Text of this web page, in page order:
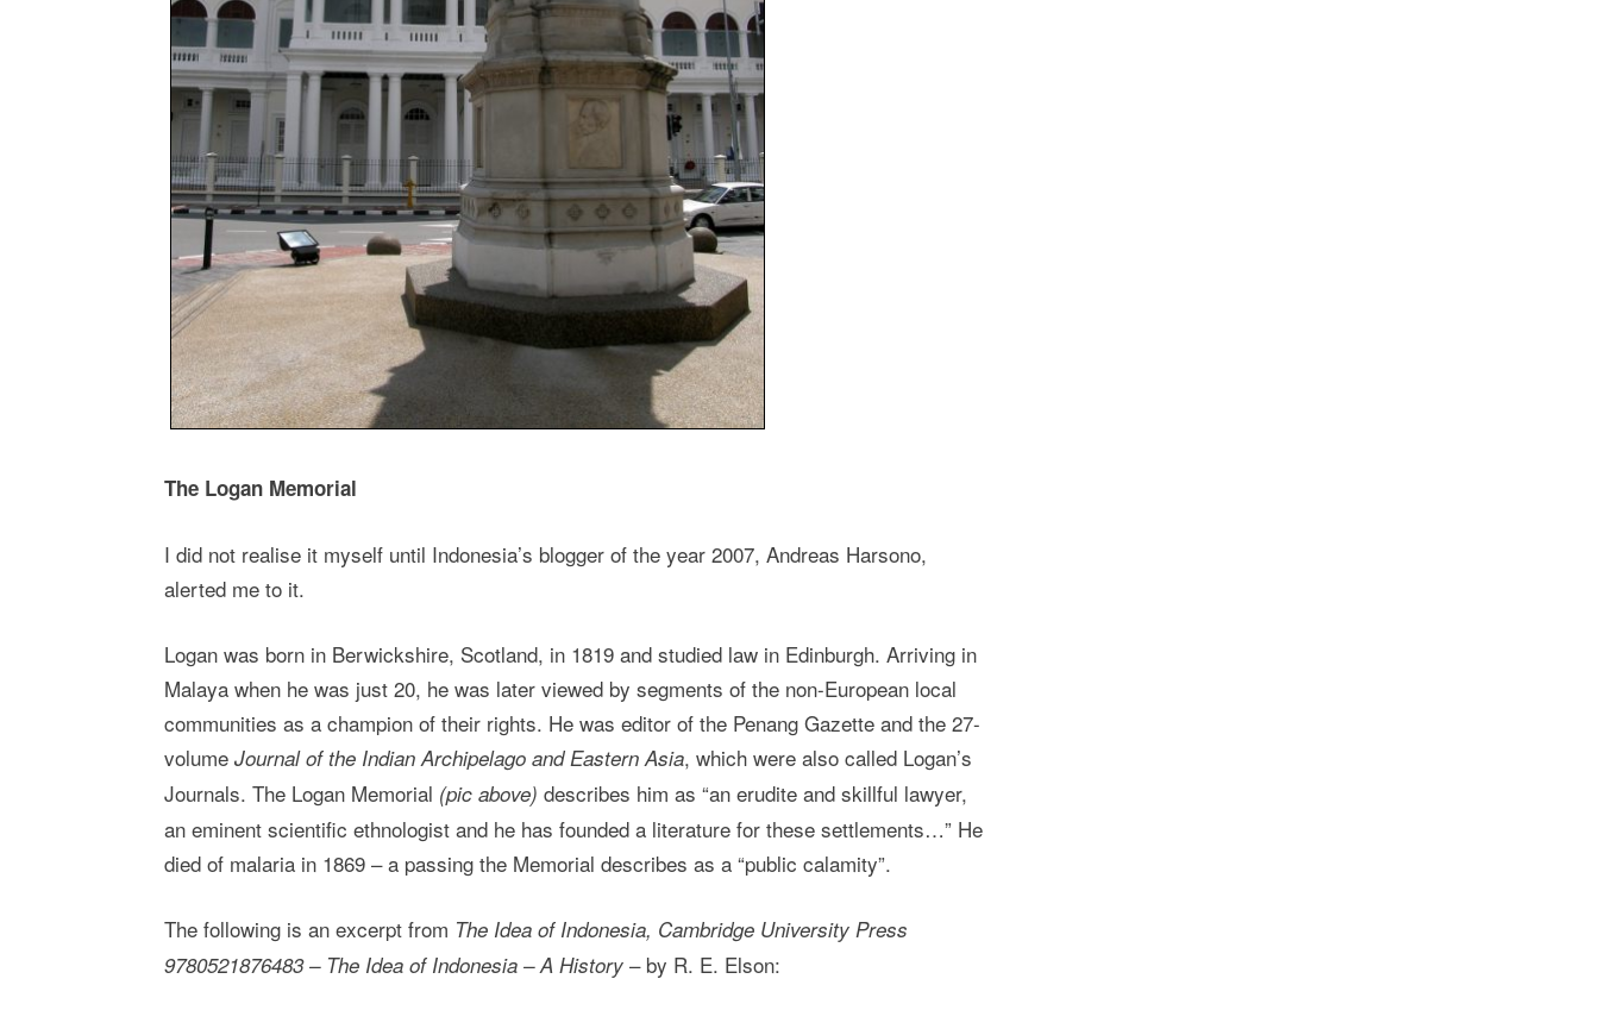
The Logan Memorial
I did not realise it myself until Indonesia’s blogger of the year 2007, Andreas Harsono,
alerted me to it.
Logan was born in Berwickshire, Scotland, in 1819 and studied law in Edinburgh. Arriving in
Malaya when he was just 20, he was later viewed by segments of the non-European local
communities as a champion of their rights. He was editor of the Penang Gazette and the 27-
volume Journal of the Indian Archipelago and Eastern Asia, which were also called Logan’s
Journals. The Logan Memorial (pic above) describes him as “an erudite and skillful lawyer,
an eminent scientific ethnologist and he has founded a literature for these settlements…” He
died of malaria in 1869 – a passing the Memorial describes as a “public calamity”.
The following is an excerpt from The Idea of Indonesia, Cambridge University Press
9780521876483 – The Idea of Indonesia – A History – by R. E. Elson: